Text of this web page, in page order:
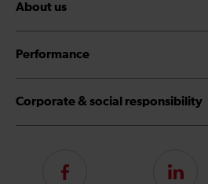
About us
Performance
Corporate & social responsibility
Follow
LinkedIn